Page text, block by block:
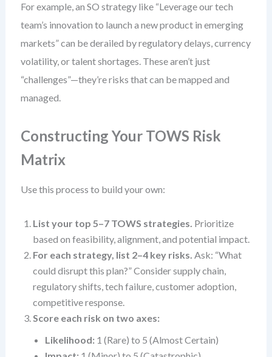
For example, an SO strategy like “Leverage our tech
team’s innovation to launch a new product in emerging
markets” can be derailed by regulatory delays, currency
volatility, or talent shortages. These aren’t just
“challenges”—they’re risks that can be mapped and
managed.
Constructing Your TOWS Risk
Matrix
Use this process to build your own:
List your top 5–7 TOWS strategies. Prioritize
based on feasibility, alignment, and potential impact.
For each strategy, list 2–4 key risks. Ask: “What
could disrupt this plan?” Consider supply chain,
regulatory shifts, tech failure, customer adoption,
competitive response.
Score each risk on two axes:
Likelihood: 1 (Rare) to 5 (Almost Certain)